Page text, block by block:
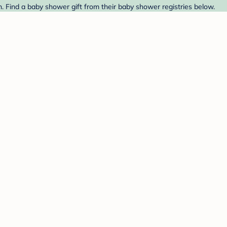
Find a baby shower gift from their baby shower registries below.